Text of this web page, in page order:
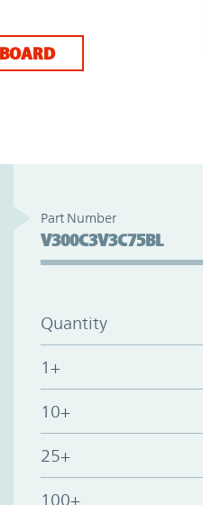
Part Number
V300C3V3C75BL
Quantity
1+
10+
25+
100+